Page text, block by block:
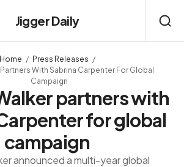
Jigger Daily
Home
Press Releases
With Sabrina Carpenter For Global
Campaign
partners with
for global
campaign
announced a multi-year global